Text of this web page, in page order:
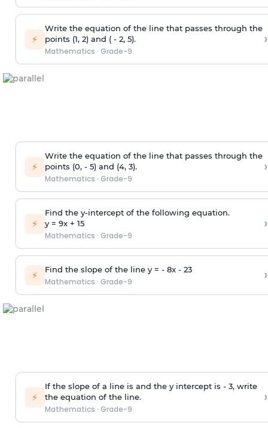
⚡
Write the equation of the line that passes through the
points (1, 2) and ( - 2, 5).
Mathematics · Grade-9
›
⚡
Write the equation of the line that passes through the
points (0, - 5) and (4, 3).
Mathematics · Grade-9
›
⚡
Find the y-intercept of the following equation.
y = 9x + 15
Mathematics · Grade-9
›
⚡ Find the slope of the line y = - 8x - 23
Mathematics · Grade-9 ›
⚡
If the slope of a line is and the y intercept is - 3, write
the equation of the line.
Mathematics · Grade-9
›